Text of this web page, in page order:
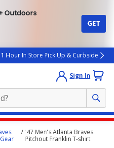
Outdoors
GET
1 Hour In Store Pick Up & Curbside
Sign In
'47 Men's Atlanta Braves
Pitchout Franklin T-shirt